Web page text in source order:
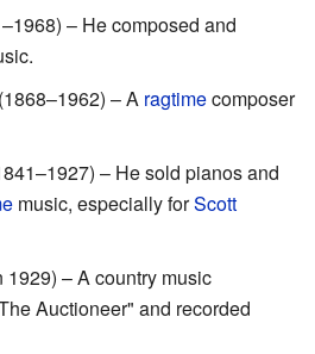
– He composed and
– A ragtimecomposer
– He sold pianos and
music, especially forScott
1929) – A country music
Auctioneer" and recorded